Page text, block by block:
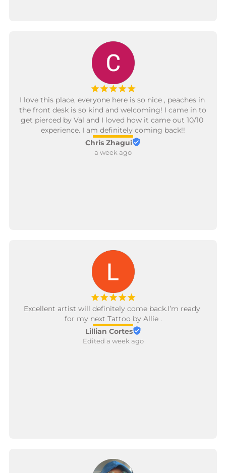
¡¡¡¡¡
I love this place, everyone here is so nice , peaches in
the front desk is so kind and welcoming! I came in to
get pierced by Val and I loved how it came out 10/10
experience. I am definitely coming back!!
Chris Zhagui
a week ago
¡¡¡¡¡
Excellent artist will definitely come back.I’m ready
for my next Tattoo by Allie .
Lillian Cortes
Edited a week ago